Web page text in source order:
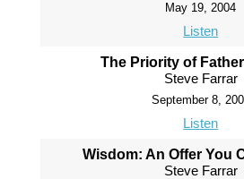
May 19, 2004
Listen
The Priority of
Steve Farrar
September 8,
Listen
Wisdom: An Offer You
Steve Farrar